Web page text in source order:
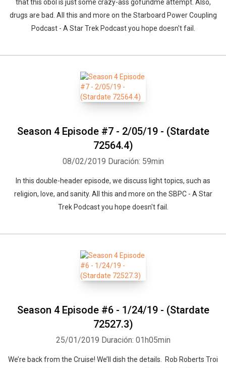
that this obol is just some crazy-ass gofundme attempt. Also,
drugs are bad. All this and more on the Starboard Power Coupling
Podcast - A Star Trek Podcast you hope doesn't fail.
Season 4 Episode #7 - 2/05/19 - (Stardate
72564.4)
08/02/2019 Duración: 59min
In this double-header episode, we discuss light topics, such as
religion, love, and sanity. All this and more on the SBPC - A Star
Trek Podcast you hope doesn't fail.
Season 4 Episode #6 - 1/24/19 - (Stardate
72527.3)
25/01/2019 Duración: 01h05min
We’re back from the Cruise! We’ll dish the details. Rob Roberts Troi